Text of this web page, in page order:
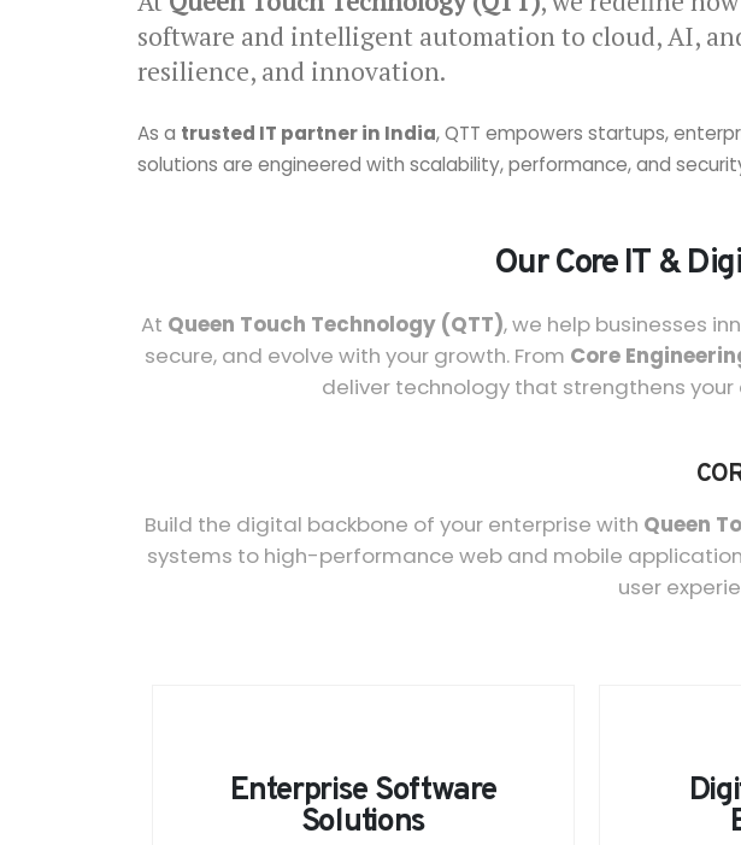
software and intelligent automation to cloud, AI,
resilience, and innovation.
As a trusted IT partner in India, QTT empowers startups,
solutions are engineered with scalability, performance, and
Our Core IT &
At Queen Touch Technology (QTT), we help businesses
secure, and evolve with your growth. From Core
deliver technology that strengthens
Build the digital backbone of your enterprise with Queen
systems to high-performance web and mobile
user
Enterprise Software
Solutions